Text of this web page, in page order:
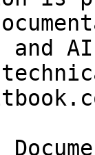
and